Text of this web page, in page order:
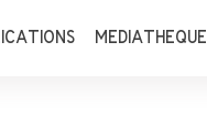
MEDIATHEQUE